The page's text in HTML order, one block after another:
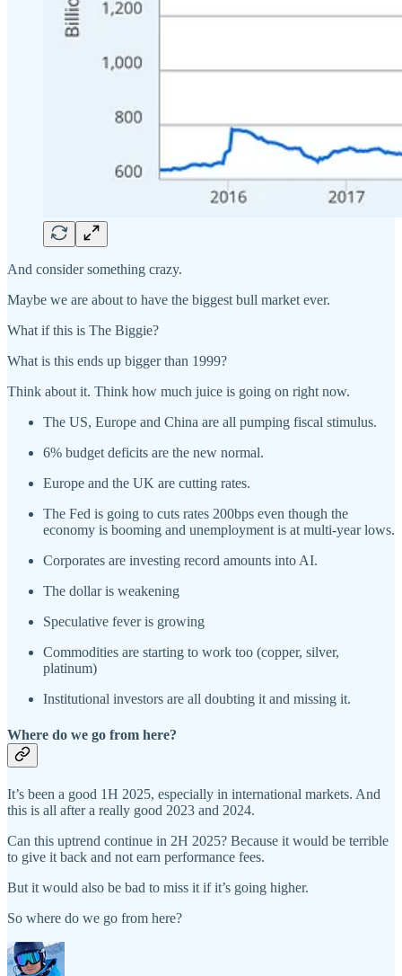
And consider something crazy.
Maybe we are about to have the biggest bull market ever.
What if this is The Biggie?
What is this ends up bigger than 1999?
Think about it. Think how much juice is going on right now.
The US, Europe and China are all pumping fiscal stimulus.
6% budget deficits are the new normal.
Europe and the UK are cutting rates.
The Fed is going to cuts rates 200bps even though the
economy is booming and unemployment is at multi-year lows.
Corporates are investing record amounts into AI.
The dollar is weakening
Speculative fever is growing
Commodities are starting to work too (copper, silver,
platinum)
Institutional investors are all doubting it and missing it.
Where do we go from here?
It’s been a good 1H 2025, especially in international markets. And
this is all after a really good 2023 and 2024.
Can this uptrend continue in 2H 2025? Because it would be terrible
to give it back and not earn performance fees.
But it would also be bad to miss it if it’s going higher.
So where do we go from here?